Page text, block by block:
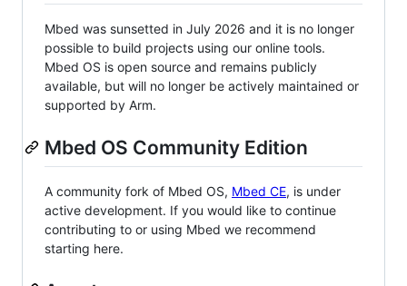
Mbed was sunsetted in July 2026 and it is no longer
possible to build projects using our online tools.
Mbed OS is open source and remains publicly
available, but will no longer be actively maintained or
supported by Arm.
Mbed OS Community Edition
A community fork of Mbed OS, Mbed CE, is under
active development. If you would like to continue
contributing to or using Mbed we recommend
starting here.